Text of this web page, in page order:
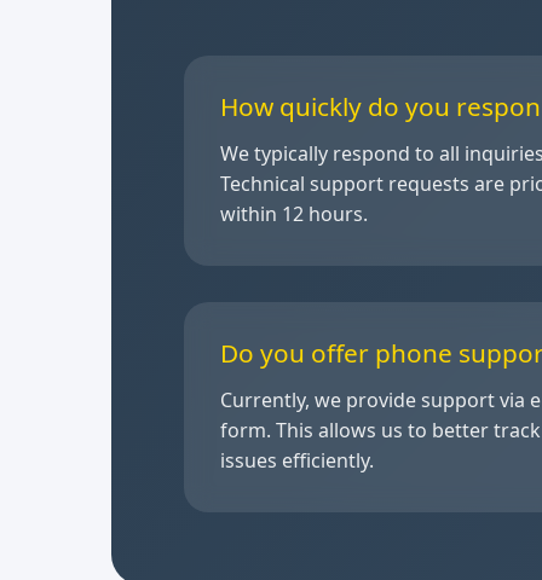
How quickly do you
We typically respond to all
Technical support requests are
within 12 hours.
Do you offer phone
Currently, we provide support via
form. This allows us to better
issues efficiently.